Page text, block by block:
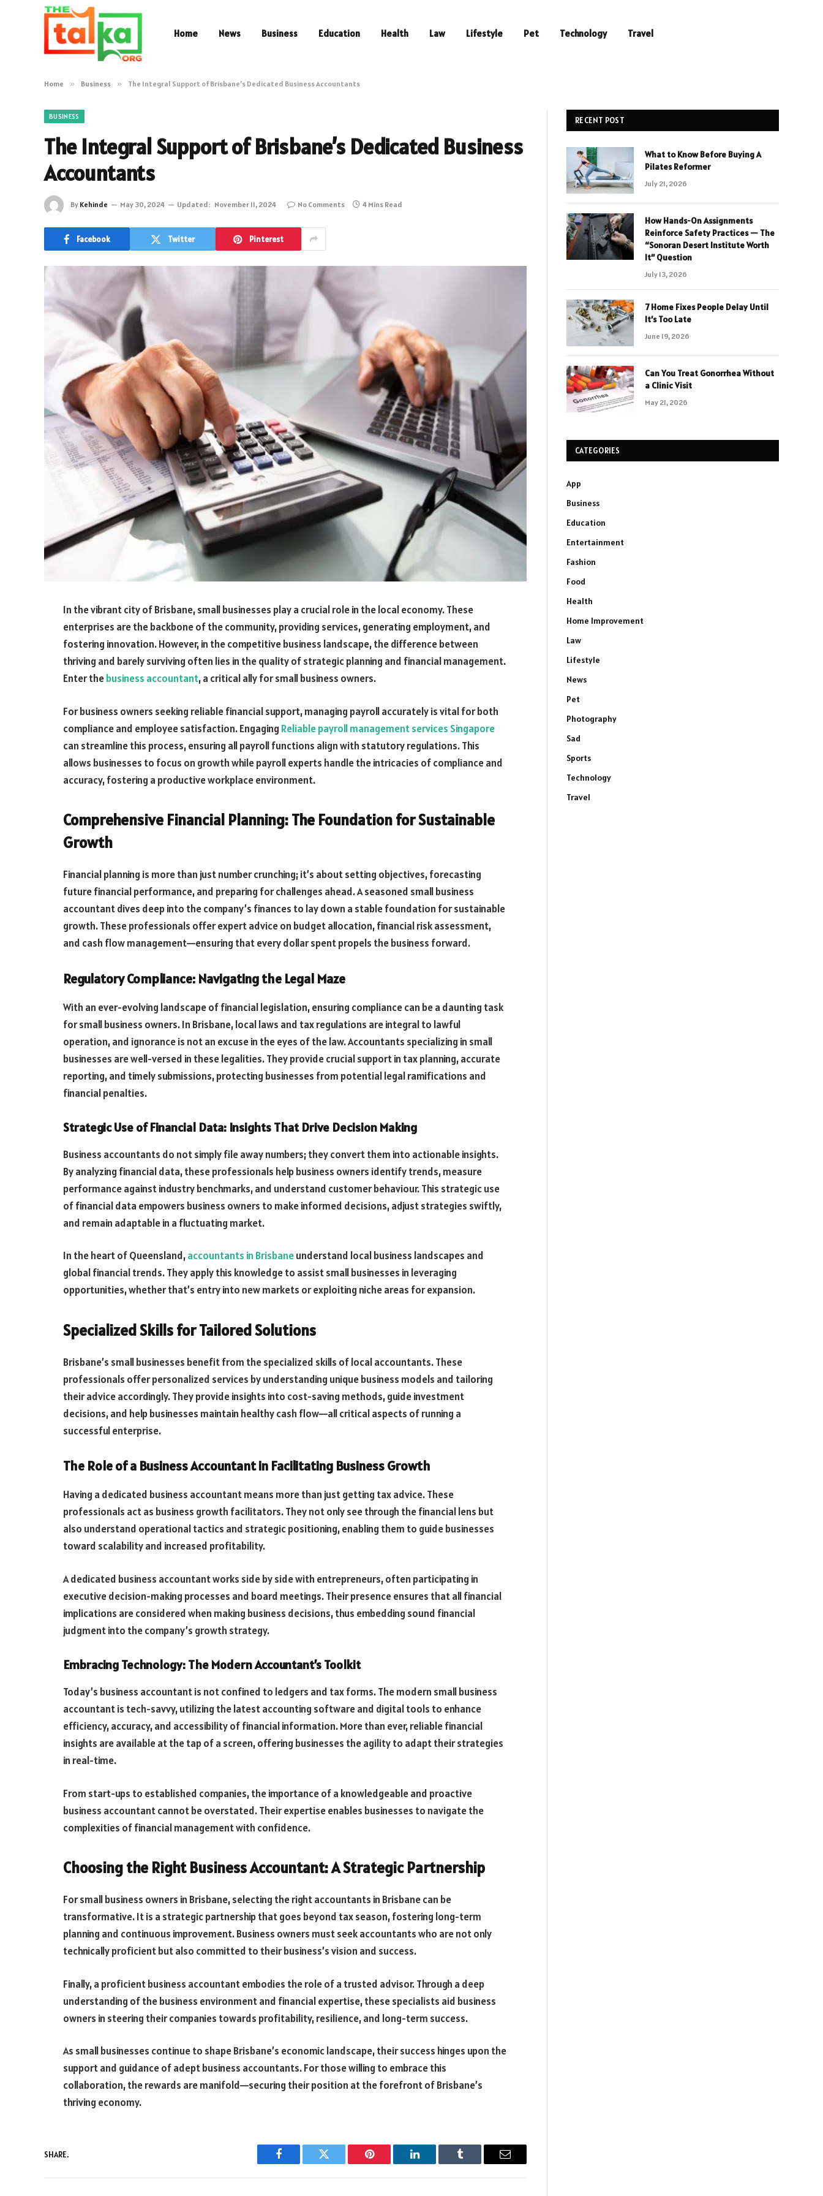
Home News Business Education Health Law Lifestyle Pet Technology Travel
Home » Business » The Integral Support of Brisbane’s Dedicated Business Accountants
BUSINESS
The Integral Support of Brisbane’s Dedicated Business
Accountants
By Kehinde May 30, 2024 Updated: November 11, 2024 No Comments 4 Mins Read
Facebook Twitter Pinterest
In the vibrant city of Brisbane, small businesses play a crucial role in the local economy. These
enterprises are the backbone of the community, providing services, generating employment, and
fostering innovation. However, in the competitive business landscape, the difference between
thriving and barely surviving often lies in the quality of strategic planning and financial management.
Enter thebusiness accountant, a critical ally for small business owners.
For business owners seeking reliable financial support, managing payroll accurately is vital for both
compliance and employee satisfaction. Engaging Reliable payroll management services Singapore
can streamline this process, ensuring all payroll functions align with statutory regulations. This
allows businesses to focus on growth while payroll experts handle the intricacies of compliance and
accuracy, fostering a productive workplace environment.
Comprehensive Financial Planning: The Foundation for Sustainable
Growth
Financial planning is more than just number crunching; it’s about setting objectives, forecasting
future financial performance, and preparing for challenges ahead. A seasoned small business
accountant dives deep into the company’s finances to lay down a stable foundation for sustainable
growth. These professionals offer expert advice on budget allocation, financial risk assessment,
and cash flow management—ensuring that every dollar spent propels the business forward.
Regulatory Compliance: Navigating the Legal Maze
With an ever-evolving landscape of financial legislation, ensuring compliance can be a daunting task
for small business owners. In Brisbane, local laws and tax regulations are integral to lawful
operation, and ignorance is not an excuse in the eyes of the law. Accountants specializing in small
businesses are well-versed in these legalities. They provide crucial support in tax planning, accurate
reporting, and timely submissions, protecting businesses from potential legal ramifications and
financial penalties.
Strategic Use of Financial Data: Insights That Drive Decision Making
Business accountants do not simply file away numbers; they convert them into actionable insights.
By analyzing financial data, these professionals help business owners identify trends, measure
performance against industry benchmarks, and understand customer behaviour. This strategic use
of financial data empowers business owners to make informed decisions, adjust strategies swiftly,
and remain adaptable in a fluctuating market.
In the heart of Queensland,accountants in Brisbaneunderstand local business landscapes and
global financial trends. They apply this knowledge to assist small businesses in leveraging
opportunities, whether that’s entry into new markets or exploiting niche areas for expansion.
Specialized Skills for Tailored Solutions
Brisbane’s small businesses benefit from the specialized skills of local accountants. These
professionals offer personalized services by understanding unique business models and tailoring
their advice accordingly. They provide insights into cost-saving methods, guide investment
decisions, and help businesses maintain healthy cash flow—all critical aspects of running a
successful enterprise.
The Role of a Business Accountant in Facilitating Business Growth
Having a dedicated business accountant means more than just getting tax advice. These
professionals act as business growth facilitators. They not only see through the financial lens but
also understand operational tactics and strategic positioning, enabling them to guide businesses
toward scalability and increased profitability.
A dedicated business accountant works side by side with entrepreneurs, often participating in
executive decision-making processes and board meetings. Their presence ensures that all financial
implications are considered when making business decisions, thus embedding sound financial
judgment into the company’s growth strategy.
Embracing Technology: The Modern Accountant’s Toolkit
Today’s business accountant is not confined to ledgers and tax forms. The modern small business
accountant is tech-savvy, utilizing the latest accounting software and digital tools to enhance
efficiency, accuracy, and accessibility of financial information. More than ever, reliable financial
insights are available at the tap of a screen, offering businesses the agility to adapt their strategies
in real-time.
From start-ups to established companies, the importance of a knowledgeable and proactive
business accountant cannot be overstated. Their expertise enables businesses to navigate the
complexities of financial management with confidence.
Choosing the Right Business Accountant: A Strategic Partnership
For small business owners in Brisbane, selecting the right accountants in Brisbane can be
transformative. It is a strategic partnership that goes beyond tax season, fostering long-term
planning and continuous improvement. Business owners must seek accountants who are not only
technically proficient but also committed to their business’s vision and success.
Finally, a proficient business accountant embodies the role of a trusted advisor. Through a deep
understanding of the business environment and financial expertise, these specialists aid business
owners in steering their companies towards profitability, resilience, and long-term success.
As small businesses continue to shape Brisbane’s economic landscape, their success hinges upon the
support and guidance of adept business accountants. For those willing to embrace this
collaboration, the rewards are manifold—securing their position at the forefront of Brisbane’s
thriving economy.
SHARE.
Facebook Twitter Pinterest LinkedIn Tumblr Email
RECENT POST
What to Know Before Buying A
Pilates Reformer
July 21, 2026
How Hands-On Assignments
Reinforce Safety Practices — The
“Sonoran Desert Institute Worth
It” Question
July 13, 2026
7 Home Fixes People Delay Until
It’s Too Late
June 19, 2026
Can You Treat Gonorrhea Without
a Clinic Visit
May 21, 2026
CATEGORIES
App
Business
Education
Entertainment
Fashion
Food
Health
Home Improvement
Law
Lifestyle
News
Pet
Photography
Sad
Sports
Technology
Travel